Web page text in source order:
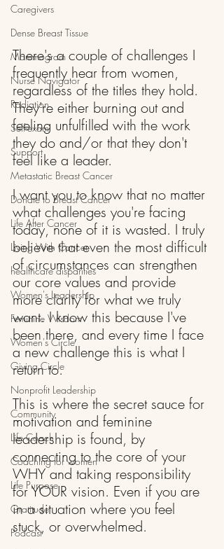
Caregivers
Dense Breast Tissue
Mammogram
Nurse Navigator
Radiation
Self-exam
Support
Metastatic Breast Cancer
Donate to Breast Cancer
Life After Cancer
Living With Cancer
healthcare disparities
Women's Leadership
Feminine Wisdom
Women's Circle
Giving Circle
Nonprofit Leadership
Community
Life Coach
Coaching for women
Life Purpose
Gratitude
Podcast
There's a couple of challenges I
frequently hear from women,
regardless of the titles they hold.
They're either burning out and
feeling unfulfilled with the work
they do and/or that they don't
feel like a leader.
I want you to know that no matter
what challenges you're facing
today, none of it is wasted. I truly
believe that even the most difficult
of circumstances can strengthen
our core values and provide
more clarity for what we truly
want. I know this because I've
been there, and every time I face
a new challenge this is what I
return to.
This is where the secret sauce for
motivation and feminine
leadership is found, by
connecting to the core of your
WHY and taking responsibility
for YOUR vision. Even if you are
in a situation where you feel
stuck, or overwhelmed.